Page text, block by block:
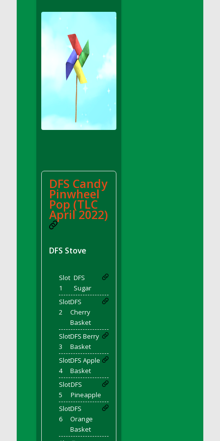
DFS Apple Basket
DFS Apple Juice Glass<br/>(Comes from
DFS Apple Juice Tray)
DFS Apple Juice Tray
DFS Apple Pie Slice And Custard
DFS Applesauce
DFS Artisan Spinach Pizzas
DFS Asel`s Milk Candies
DFS Avocado Basket
DFS Avocado Egg Breakfast Tray
DFS Avocado Toast Breakfast Tray
DFS Avocado Toast with Egg Plate
DFS BBQ Baby Back Ribs
DFS BBQ Cocktail Meatballs
DFS BBQ Porkchops
DFS Bacon Fried Brussel Sprouts
DFS Baked Chicken
DFS Baked Potato
DFS Baked Sweet Potato
DFS Banana Basket
DFS Banana Cream Cheese Tiered Cake
DFS Banana Natilla
DFS Bananas And Custard
DFS Barley Basket
DFS Basic Dough
DFS Basic Fried Rice
DFS Bean Basket
DFS Candy
Pinwheel
Pop (TLC
April 2022)
DFS Stove
Slot
1
DFS
Sugar
Slot
2
DFS
Cherry
Basket
Slot
3
DFS Berry
Basket
Slot
4
DFS Apple
Basket
Slot
5
DFS
Pineapple
Slot
6
DFS
Orange
Basket